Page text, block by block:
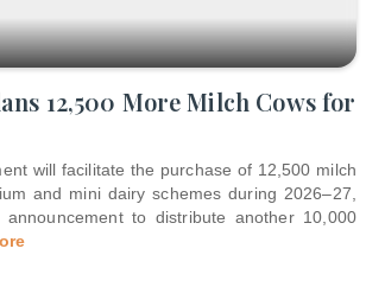
12,500 More Milch Cows for
will facilitate the purchase of 12,500 milch
and mini dairy schemes during 2026–27,
to distribute another 10,000